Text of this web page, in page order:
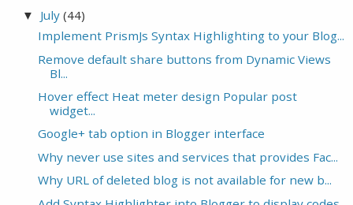
▼ July(44)
Implement PrismJs Syntax Highlighting to your Blog...
Remove default share buttons from Dynamic Views
Bl...
Hover effect Heat meter design Popular post
widget...
Google+ tab option in Blogger interface
Why never use sites and services that provides Fac...
Why URL of deleted blog is not available for new b...